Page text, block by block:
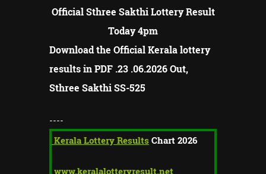
Official Sthree Sakthi Lottery Result
Today 4pm
Download the Official Kerala lottery
results in PDF .23 .06.2026 Out,
Sthree SakthiSS-525
----
Kerala Lottery Results Chart 2026
www.keralalotteryresult.net